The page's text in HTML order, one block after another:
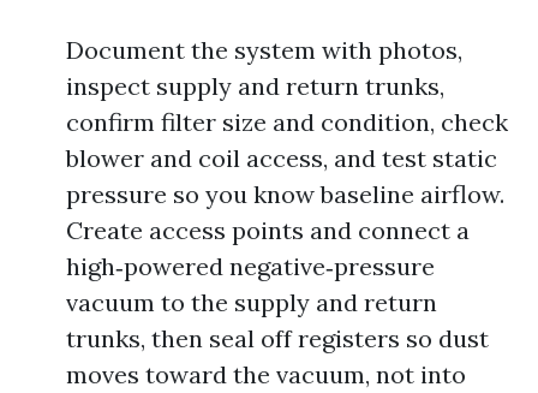
Document the system with photos,
inspect supply and return trunks,
confirm filter size and condition, check
blower and coil access, and test static
pressure so you know baseline airflow.
Create access points and connect a
high‑powered negative‑pressure
vacuum to the supply and return
trunks, then seal off registers so dust
moves toward the vacuum, not into